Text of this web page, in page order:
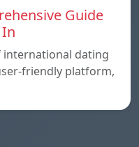
Guide
international dating
friendly platform,